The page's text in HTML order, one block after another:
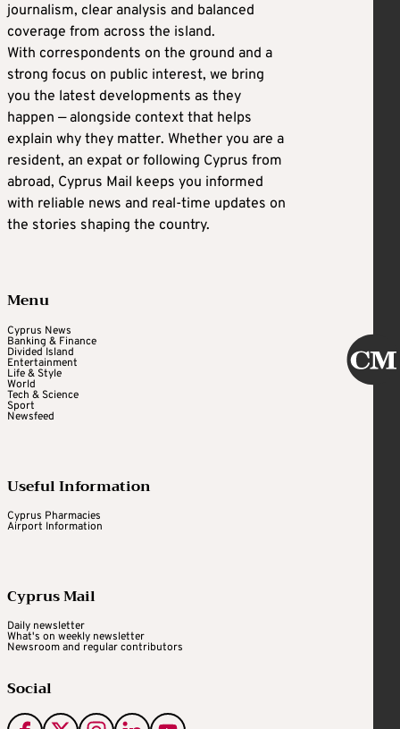
journalism, clear analysis and balanced
coverage from across the island.
With correspondents on the ground and a
strong focus on public interest, we bring
you the latest developments as they
happen — alongside context that helps
explain why they matter. Whether you are a
resident, an expat or following Cyprus from
abroad, Cyprus Mail keeps you informed
with reliable news and real-time updates on
the stories shaping the country.
Menu
Cyprus News
Banking & Finance
Divided Island
Entertainment
Life & Style
World
Tech & Science
Sport
Newsfeed
Useful Information
Cyprus Pharmacies
Airport Information
Cyprus Mail
Daily newsletter
What's on weekly newsletter
Newsroom and regular contributors
Social